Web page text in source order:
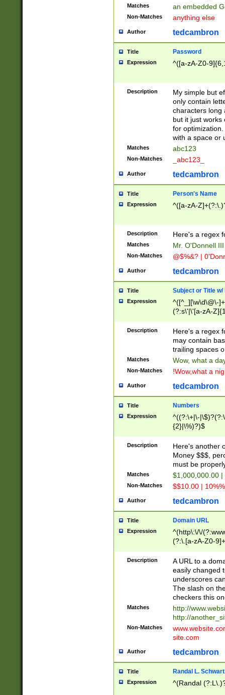
Matches an embedded
Non-Matches anything else
Author tedcambron
Title Password
Expression ^([a-zA-Z0-
Description
My simple but
only contain
characters long
but it just works
for
with a space or
Matches abc123
Non-Matches _abc123_
Author tedcambron
Title Person's Name
Expression ^([a-zA-
Description Here's a regex
Matches Mr. O'Donnell
Non-Matches @$%&? |
Author tedcambron
Title Subject or Title w/
Expression
^([^_][\w\d\@\-
(?:s\'|\'[a-zA-
Description
Here's a regex
may contain
trailing spaces
Matches Wow, what a
Non-Matches !Wow,what a
Author tedcambron
Title Numbers
Expression
^((?:\+|\-
{2}|\%)?)$
Description
Here's another
Money $$$,
must be
Matches $1,000,000.00
Non-Matches $$10.00 |
Author tedcambron
Title Domain URL
Expression
^(http\:\/\/
(?:\.[a-zA-Z0-
(?:\/)?)$
Description
A URL to a
easily changed
underscores
The slash on
checkers this
Matches
http://
http://
Non-Matches
site.com
Author tedcambron
Title Randal L.
Expression ^(Randal